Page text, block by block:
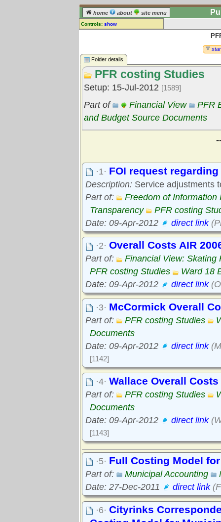
home about site menu
Controls: show
log in] or [register] to leave a
comment for this folder.
Go to: all folders
Go to: folder treetops
Folder details
PFR costing Studies
Setup: 15-Jul-2012 [1589]
Part of Financial View
PFR
and Budget Source Documents
·1· FOI request
Description: Service adjustments
Part of:
Freedom of Information
Transparency
PFR costing
Date: 09-Apr-2012
direct link
·2· Overall Costs AIR
Part of:
Financial View: Skating
PFR costing Studies
Ward 18
Date: 09-Apr-2012
direct link
·3· McCormick Overall
Part of: PFR costing Studies
Documents
Date: 09-Apr-2012
direct link
[1142]
·4· Wallace Overall
Part of: PFR costing Studies
Documents
Date: 09-Apr-2012
direct link
[1143]
·5· Full Costing Model
Part of: Municipal Accounting
Date: 27-Dec-2011
direct link
·6· Cityrinks